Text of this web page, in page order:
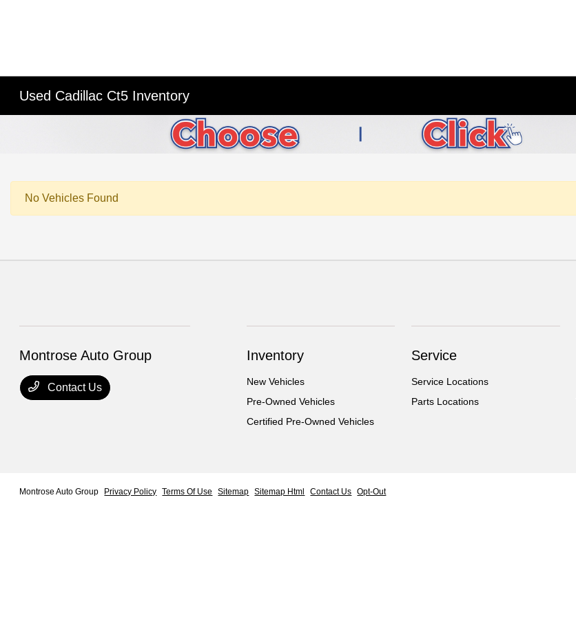
Used Cadillac Ct5 Inventory
No Vehicles Found
Montrose Auto Group
Contact Us
Inventory
New Vehicles
Pre-Owned Vehicles
Certified Pre-Owned Vehicles
Service
Service Locations
Parts Locations
Montrose Auto Group Privacy Policy Terms Of Use Sitemap Sitemap Html Contact Us Opt-Out